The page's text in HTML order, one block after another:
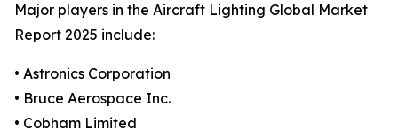
Major players in the Aircraft Lighting Global Market
Report 2025 include:
• Astronics Corporation
• Bruce Aerospace Inc.
• Cobham Limited